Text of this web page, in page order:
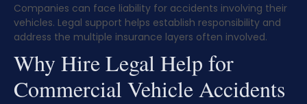
Companies can face liability for accidents involving their
vehicles. Legal support helps establish responsibility and
address the multiple insurance layers often involved.
Why Hire Legal Help for
Commercial Vehicle Accidents